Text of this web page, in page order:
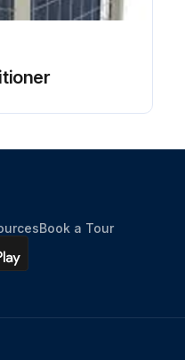
Upload a photo of the dirty surface before cleaning
Was the dirt removed with a dry cloth?
Was the surface cleaned with the cloth? Book a Tour